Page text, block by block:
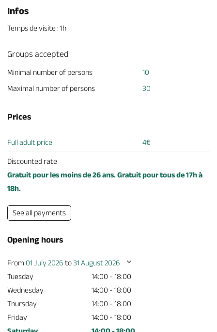
Infos
Temps de visite : 1h
Groups accepted
Minimal number of persons
10
Maximal number of persons
30
Prices
Full adult price 4€
Discounted rate
Gratuit pour les moins de 26 ans. Gratuit pour tous de 17h à
18h.
See all payments
Opening hours
From 01 July 2026 to31 August 2026
Tuesday
14:00 - 18:00
Wednesday
14:00 - 18:00
Thursday
14:00 - 18:00
Friday
14:00 - 18:00